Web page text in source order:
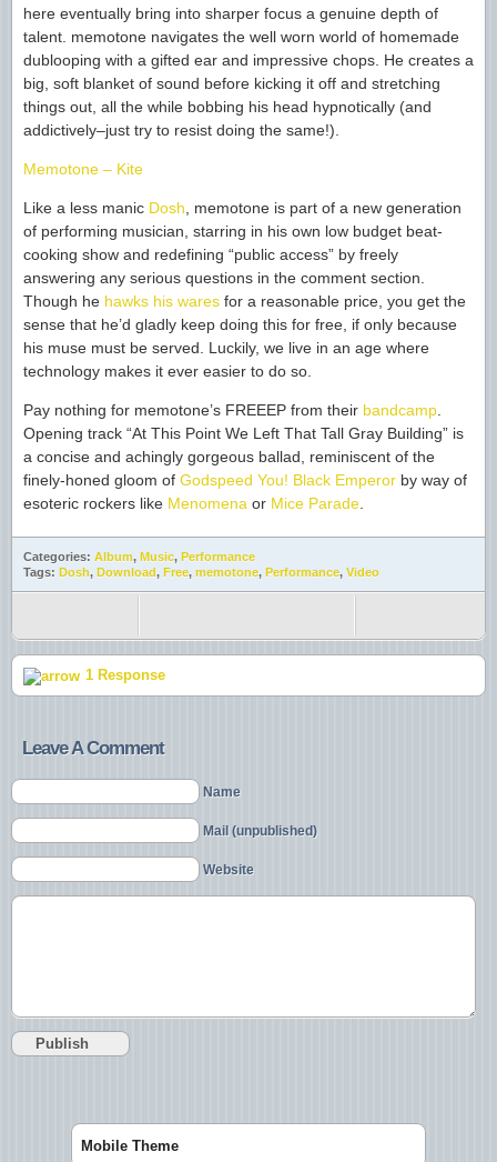
here eventually bring into sharper focus a genuine depth of
talent. memotone navigates the well worn world of homemade
dublooping with a gifted ear and impressive chops. He creates a
big, soft blanket of sound before kicking it off and stretching
things out, all the while bobbing his head hypnotically (and
addictively–just try to resist doing the same!).
Memotone – Kite
Like a less manic Dosh , memotone is part of a new generation
of performing musician, starring in his own low budget beat-
cooking show and redefining “public access” by freely
answering any serious questions in the comment section.
Though he hawks his wares for a reasonable price, you get the
sense that he’d gladly keep doing this for free, if only because
his muse must be served. Luckily, we live in an age where
technology makes it ever easier to do so.
Pay nothing for memotone’s FREEEP from their bandcamp
Opening track “At This Point We Left That Tall Gray Building” is
a concise and achingly gorgeous ballad, reminiscent of the
finely-honed gloom of Godspeed You! Black Emperor by way of
esoteric rockers like Menomena or Mice Parade
Categories: Album, Music, Performance
Tags: Dosh, Download, Free, memotone, Performance, Video
1 Response
Leave A Comment
Name
Mail (unpublished)
Website
Mobile Theme